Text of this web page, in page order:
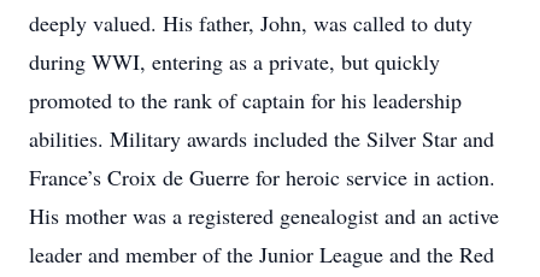
deeply valued. His father, John, was called to duty
during WWI, entering as a private, but quickly
promoted to the rank of captain for his leadership
abilities. Military awards included the Silver Star and
France’s Croix de Guerre for heroic service in action.
His mother was a registered genealogist and an active
leader and member of the Junior League and the Red